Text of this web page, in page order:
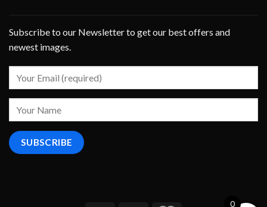
Subscribe to our Newsletter to get our best offers and
newest images.
0